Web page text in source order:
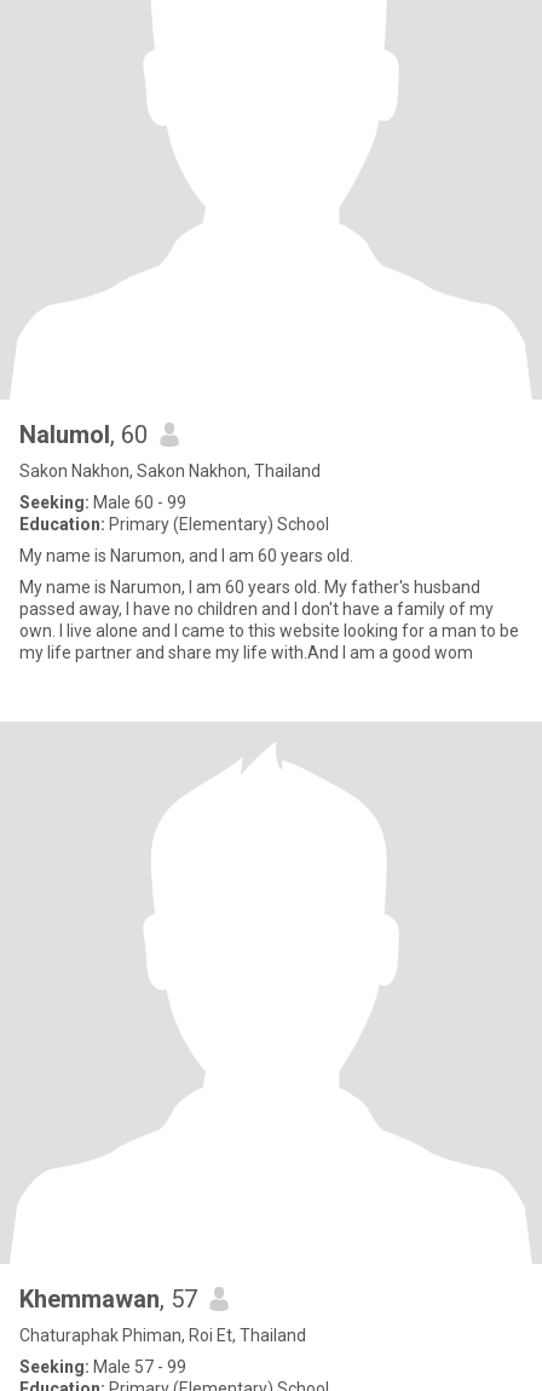
Nalumol, 60
Sakon Nakhon, Sakon Nakhon, Thailand
Seeking: Male 60 - 99
Education: Primary (Elementary) School
My name is Narumon, and I am 60 years old.
My name is Narumon, I am 60 years old. My father's husband
passed away, I have no children and I don't have a family of my
own. I live alone and I came to this website looking for a man to be
my life partner and share my life with.And I am a good wom
Khemmawan, 57
Chaturaphak Phiman, Roi Et, Thailand
Seeking: Male 57 - 99